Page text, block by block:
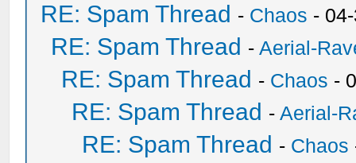
RE: Spam Thread - Chaos -
RE: Spam Thread -Aerial-
RE: Spam Thread - Chaos -
RE: Spam Thread -Aerial-
RE: Spam Thread - Chaos